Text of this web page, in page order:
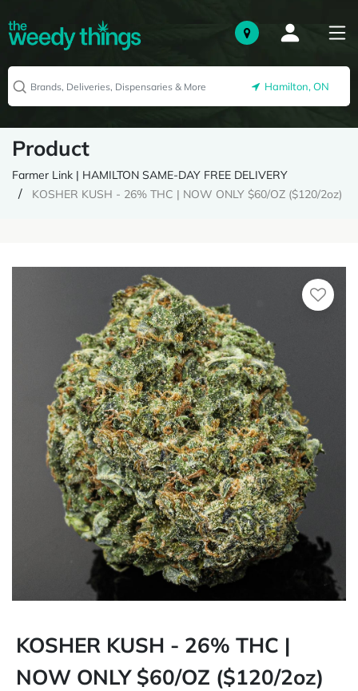
Hamilton, ON
Product
Farmer Link | HAMILTON SAME-DAY FREE DELIVERY
KOSHER KUSH - 26% THC | NOW ONLY $60/OZ ($120/2oz)
KOSHER KUSH - 26% THC |
NOW ONLY $60/OZ ($120/2oz)